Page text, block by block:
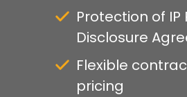
Protection of IP
Disclosure
Flexible
pricing